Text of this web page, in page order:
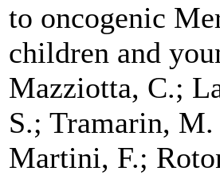
to oncogenic
children and
Mazziotta, C.;
S.; Tramarin,
Martini, F.;